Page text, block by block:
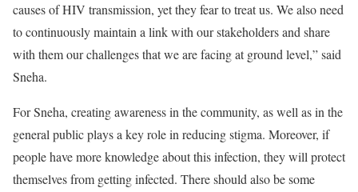
causes of HIV transmission, yet they fear to treat us. We also need
to continuously maintain a link with our stakeholders and share
with them our challenges that we are facing at ground level,” said
Sneha.
For Sneha, creating awareness in the community, as well as in the
general public plays a key role in reducing stigma. Moreover, if
people have more knowledge about this infection, they will protect
themselves from getting infected. There should also be some